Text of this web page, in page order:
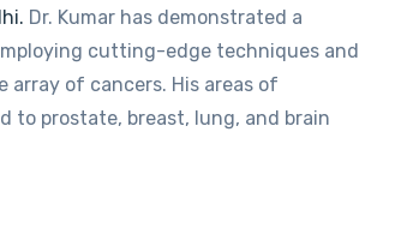
Dr. Kumar has demonstrated a
cutting-edge techniques and
array of cancers. His areas of
to prostate, breast, lung, and brain